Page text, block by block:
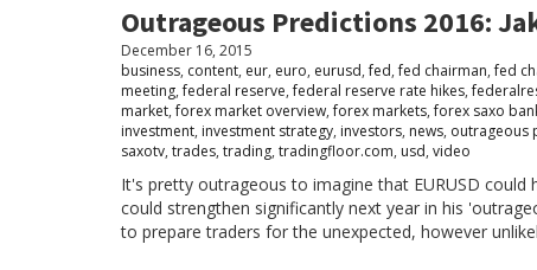
Outrageous Predictions 2016:
December 16, 2015
business, content, eur, euro, eurusd,fed,fed chairman,fed
meeting,federal reserve,federal reserve rate hikes,
market,forex market overview,forex markets,forex saxo
investment, investment strategy, investors, news, outrageous
saxotv, trades, trading, tradingfloor.com, usd, video
It's pretty outrageous to imagine that EURUSD could
could strengthen significantly next year in his
to prepare traders for the unexpected, however